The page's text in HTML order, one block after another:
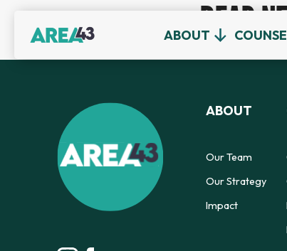
ABOUTREAD
ABOUT
Our Team
Our Strategy
Impact